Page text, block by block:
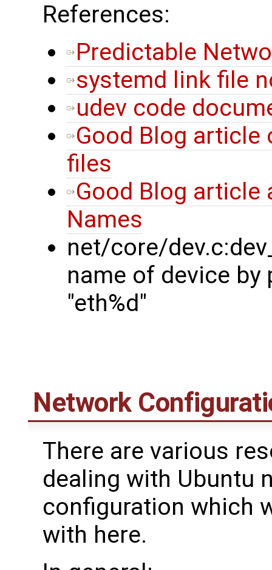
References:
Predictable
systemd link file
udev code
Good Blog article
files
Good Blog article
Names
net/core/
name of device
"eth%d"
Network
There are various
dealing with Ubuntu
configuration which
with here.